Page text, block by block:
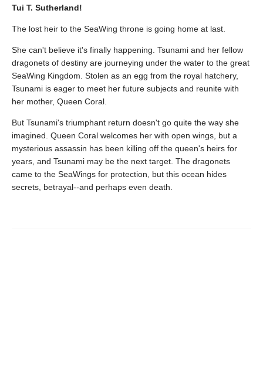
Tui T. Sutherland!
The lost heir to the SeaWing throne is going home at last.
She can't believe it's finally happening. Tsunami and her fellow
dragonets of destiny are journeying under the water to the great
SeaWing Kingdom. Stolen as an egg from the royal hatchery,
Tsunami is eager to meet her future subjects and reunite with
her mother, Queen Coral.
But Tsunami's triumphant return doesn't go quite the way she
imagined. Queen Coral welcomes her with open wings, but a
mysterious assassin has been killing off the queen's heirs for
years, and Tsunami may be the next target. The dragonets
came to the SeaWings for protection, but this ocean hides
secrets, betrayal--and perhaps even death.